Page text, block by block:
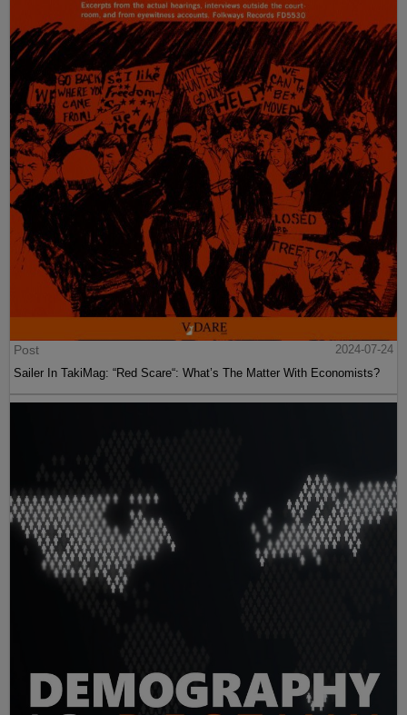
Post
2024-07-24
Sailer In TakiMag: “Red Scare“: What’s The Matter With Economists?